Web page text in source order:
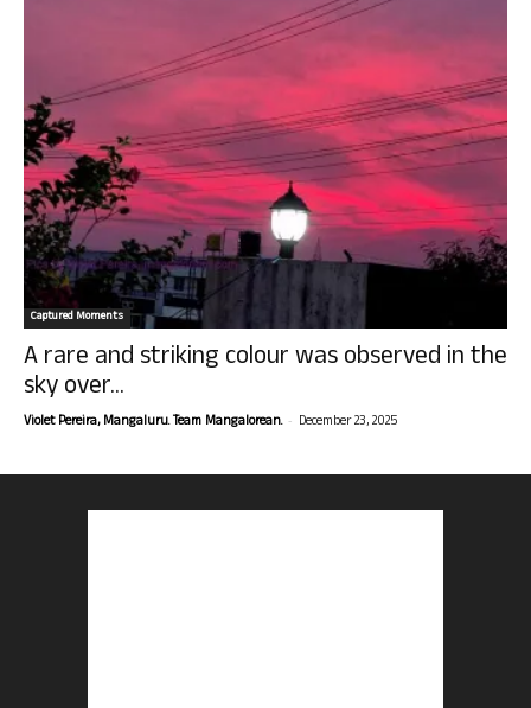
Captured Moments
A rare and striking colour was observed in the
sky over...
Violet Pereira, Mangaluru. Team Mangalorean. - December 23, 2025